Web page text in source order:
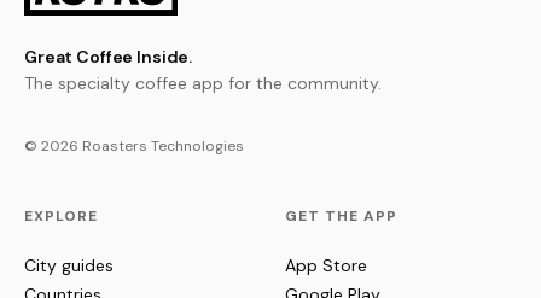
Great Coffee Inside.
The specialty coffee app for the community.
© 2026 Roasters Technologies
EXPLORE
City guides
GET THE APP
App Store